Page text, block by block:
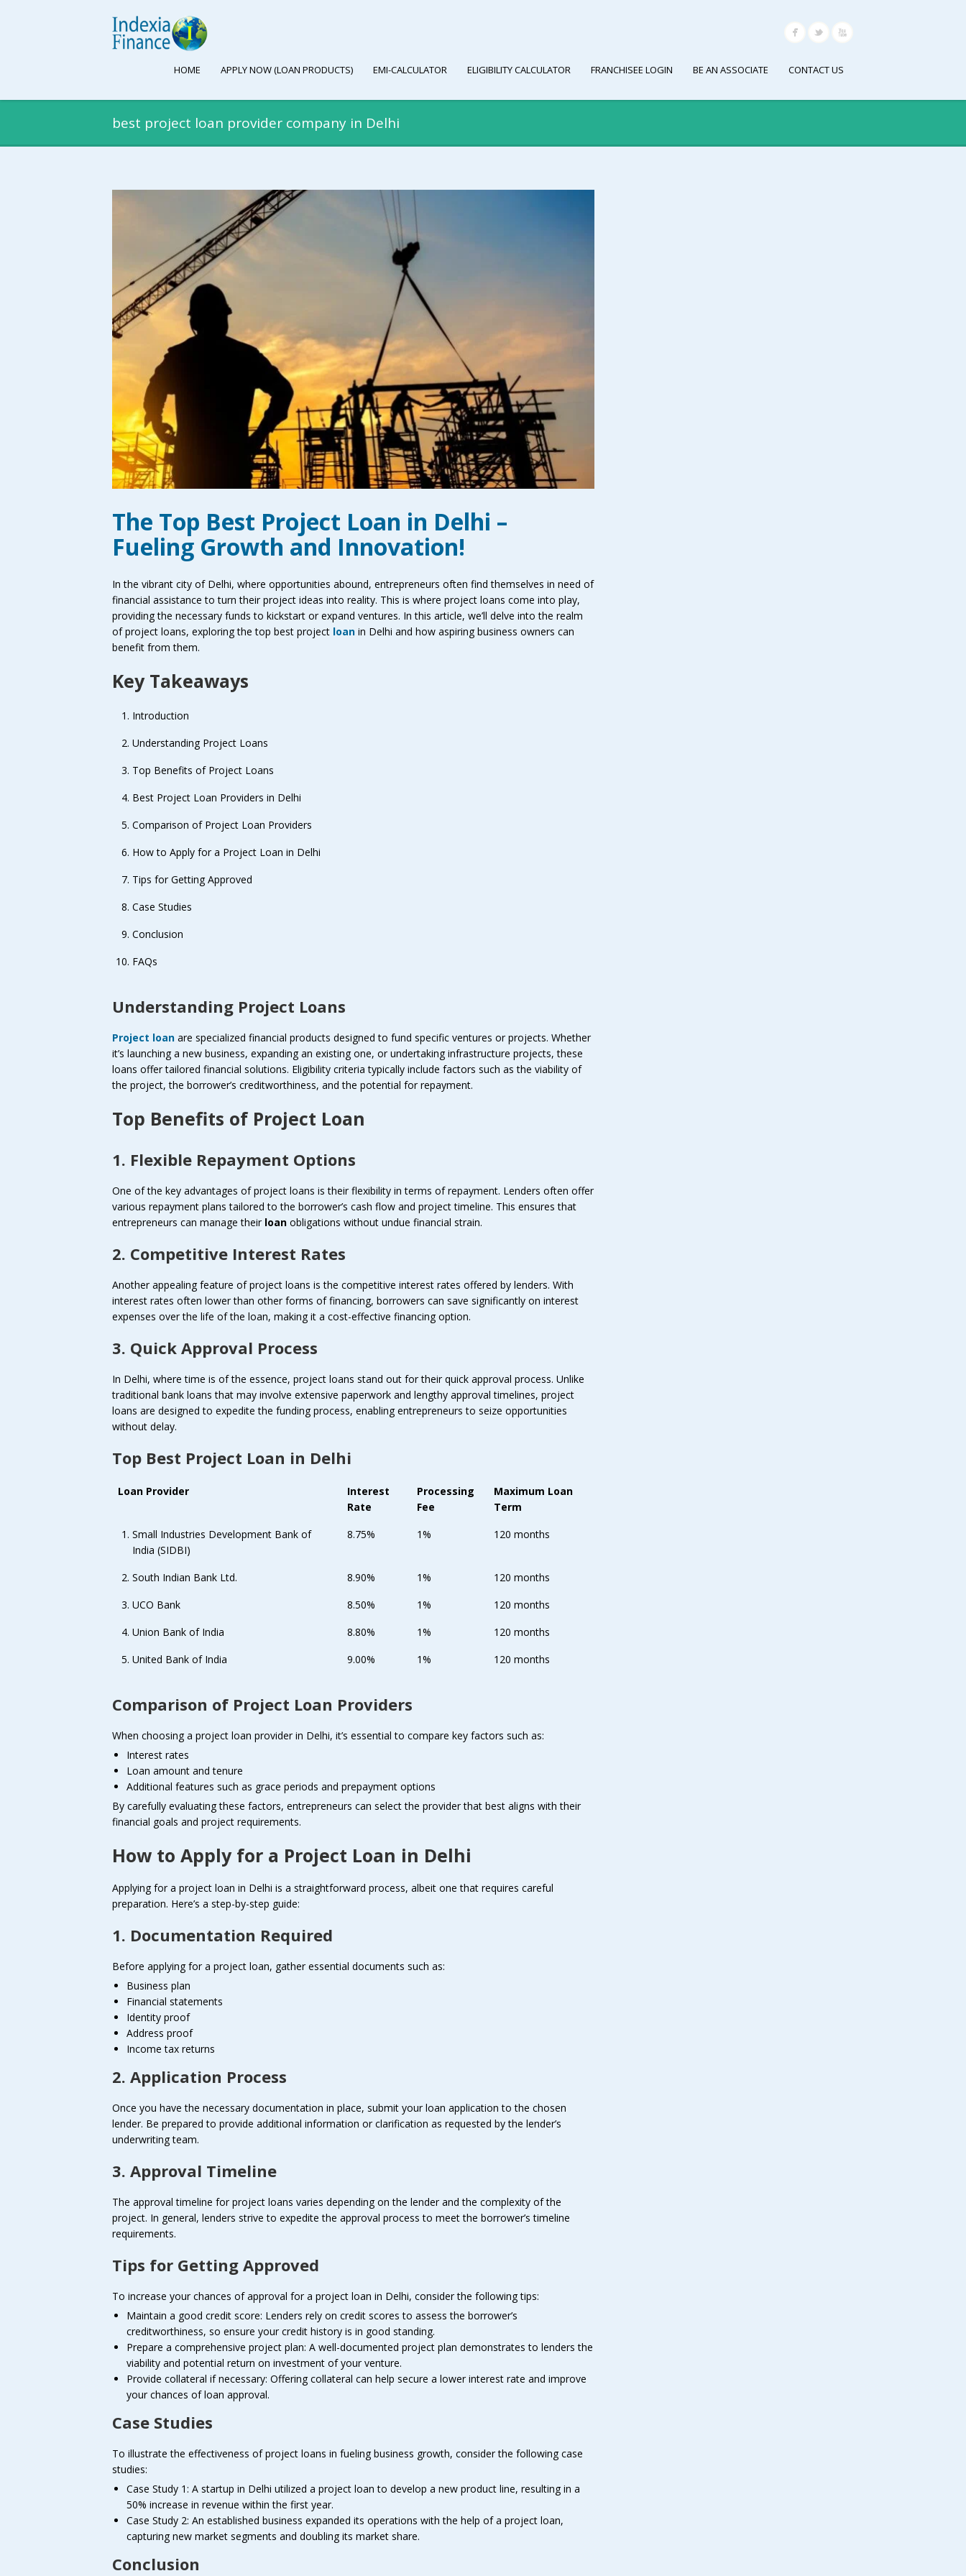
HOME APPLY NOW (LOAN PRODUCTS) EMI-CALCULATOR ELIGIBILITY CALCULATOR FRANCHISEE LOGIN BE AN ASSOCIATE CONTACT US
best project loan provider company in Delhi
The Top Best Project Loan in Delhi –
Fueling Growth and Innovation!
In the vibrant city of Delhi, where opportunities abound, entrepreneurs often find themselves in need of
financial assistance to turn their project ideas into reality. This is where project loans come into play,
providing the necessary funds to kickstart or expand ventures. In this article, we’ll delve into the realm
of project loans, exploring the top best project loan in Delhi and how aspiring business owners can
benefit from them.
Key Takeaways
Introduction
Understanding Project Loans
Top Benefits of Project Loans
Best Project Loan Providers in Delhi
Comparison of Project Loan Providers
How to Apply for a Project Loan in Delhi
Tips for Getting Approved
Case Studies
Conclusion
FAQs
Understanding Project Loans
Project loan are specialized financial products designed to fund specific ventures or projects. Whether
it’s launching a new business, expanding an existing one, or undertaking infrastructure projects, these
loans offer tailored financial solutions. Eligibility criteria typically include factors such as the viability of
the project, the borrower’s creditworthiness, and the potential for repayment.
Top Benefits of Project Loan
1. Flexible Repayment Options
One of the key advantages of project loans is their flexibility in terms of repayment. Lenders often offer
various repayment plans tailored to the borrower’s cash flow and project timeline. This ensures that
entrepreneurs can manage their loan obligations without undue financial strain.
2. Competitive Interest Rates
Another appealing feature of project loans is the competitive interest rates offered by lenders. With
interest rates often lower than other forms of financing, borrowers can save significantly on interest
expenses over the life of the loan, making it a cost-effective financing option.
3. Quick Approval Process
In Delhi, where time is of the essence, project loans stand out for their quick approval process. Unlike
traditional bank loans that may involve extensive paperwork and lengthy approval timelines, project
loans are designed to expedite the funding process, enabling entrepreneurs to seize opportunities
without delay.
Top Best Project Loan in Delhi
Loan Provider
Interest
Rate
Processing
Fee
Maximum Loan
Term
Small Industries Development Bank of
India (SIDBI)
8.75% 1% 120 months
South Indian Bank Ltd. 8.90% 1%
120 months
UCO Bank
8.50% 1%
120 months
Union Bank of India
8.80% 1%
120 months
United Bank of India
9.00% 1% 120 months
Comparison of Project Loan Providers
When choosing a project loan provider in Delhi, it’s essential to compare key factors such as:
Interest rates
Loan amount and tenure
Additional features such as grace periods and prepayment options
By carefully evaluating these factors, entrepreneurs can select the provider that best aligns with their
financial goals and project requirements.
How to Apply for a Project Loan in Delhi
Applying for a project loan in Delhi is a straightforward process, albeit one that requires careful
preparation. Here’s a step-by-step guide:
1. Documentation Required
Before applying for a project loan, gather essential documents such as:
Business plan
Financial statements
Identity proof
Address proof
Income tax returns
2. Application Process
Once you have the necessary documentation in place, submit your loan application to the chosen
lender. Be prepared to provide additional information or clarification as requested by the lender’s
underwriting team.
3. Approval Timeline
The approval timeline for project loans varies depending on the lender and the complexity of the
project. In general, lenders strive to expedite the approval process to meet the borrower’s timeline
requirements.
Tips for Getting Approved
To increase your chances of approval for a project loan in Delhi, consider the following tips:
Maintain a good credit score: Lenders rely on credit scores to assess the borrower’s
creditworthiness, so ensure your credit history is in good standing.
Prepare a comprehensive project plan: A well-documented project plan demonstrates to lenders the
viability and potential return on investment of your venture.
Provide collateral if necessary: Offering collateral can help secure a lower interest rate and improve
your chances of loan approval.
Case Studies
To illustrate the effectiveness of project loans in fueling business growth, consider the following case
studies:
Case Study 1: A startup in Delhi utilized a project loan to develop a new product line, resulting in a
50% increase in revenue within the first year.
Case Study 2: An established business expanded its operations with the help of a project loan,
capturing new market segments and doubling its market share.
Conclusion